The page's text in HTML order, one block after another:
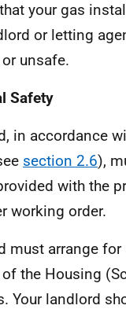
your gas
or letting
unsafe.
Safety
in accordance
section 2.6),
with the
working order.
must arrange
the Housing
Your landlord